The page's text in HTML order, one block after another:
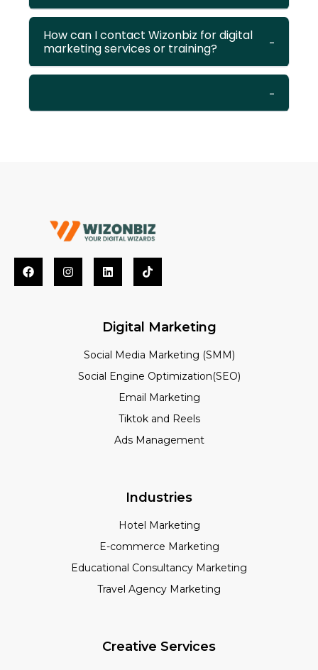
How can I contact Wizonbiz for digital
marketing services or training?
Digital Marketing
Social Media Marketing (SMM)
Social Engine Optimization(SEO)
Email Marketing
Tiktok and Reels
Ads Management
Industries
Hotel Marketing
E-commerce Marketing
Educational Consultancy Marketing
Travel Agency Marketing
Creative Services